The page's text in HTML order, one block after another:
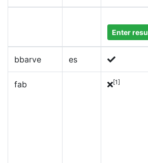
Enter
bbarve es
fab [1]